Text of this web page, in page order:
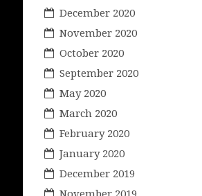
December 2020
November 2020
October 2020
September 2020
May 2020
March 2020
February 2020
January 2020
December 2019
November 2019